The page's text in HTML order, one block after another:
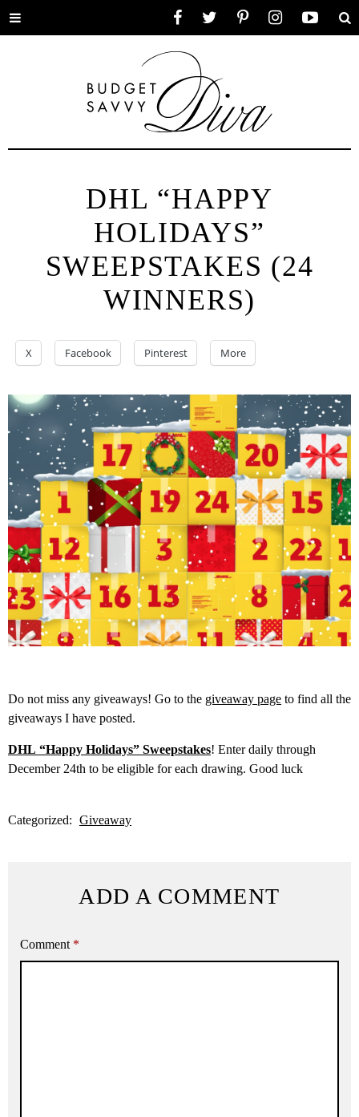
Toggle
DHL “HAPPY
HOLIDAYS”
SWEEPSTAKES (24
WINNERS)
X Facebook Pinterest More
Do not miss any giveaways! Go to the giveaway page to find all the
giveaways I have posted.
DHL “Happy Holidays” Sweepstakes! Enter daily through
December 24th to be eligible for each drawing. Good luck
Categorized: Giveaway
ADD A COMMENT
Comment *